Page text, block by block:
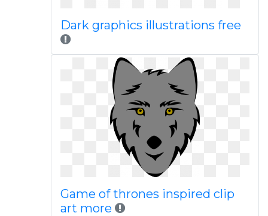
Dark graphics illustrations free
Game of thrones inspired clip
art more